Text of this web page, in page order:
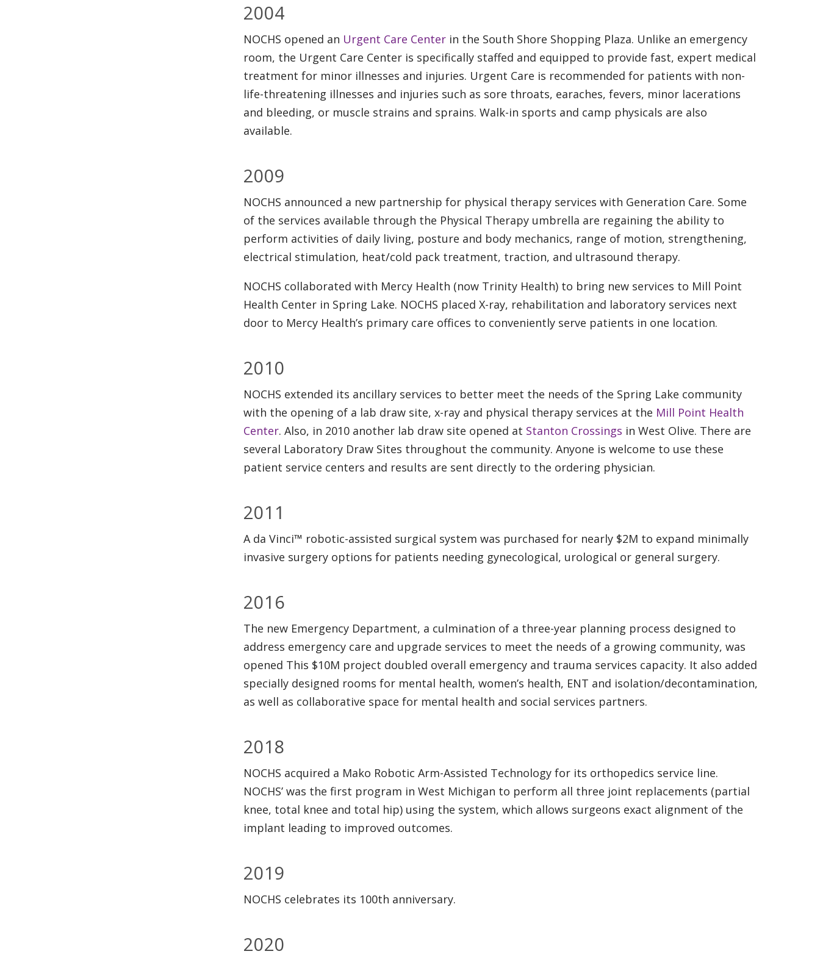
2004
NOCHS opened an Urgent Care Center in the South Shore Shopping Plaza. Unlike an emergency
room, the Urgent Care Center is specifically staffed and equipped to provide fast, expert medical
treatment for minor illnesses and injuries. Urgent Care is recommended for patients with non-
life-threatening illnesses and injuries such as sore throats, earaches, fevers, minor lacerations
and bleeding, or muscle strains and sprains. Walk-in sports and camp physicals are also
available.
2009
NOCHS announced a new partnership for physical therapy services with Generation Care. Some
of the services available through the Physical Therapy umbrella are regaining the ability to
perform activities of daily living, posture and body mechanics, range of motion, strengthening,
electrical stimulation, heat/cold pack treatment, traction, and ultrasound therapy.
NOCHS collaborated with Mercy Health (now Trinity Health) to bring new services to Mill Point
Health Center in Spring Lake. NOCHS placed X-ray, rehabilitation and laboratory services next
door to Mercy Health’s primary care offices to conveniently serve patients in one location.
2010
NOCHS extended its ancillary services to better meet the needs of the Spring Lake community
with the opening of a lab draw site, x-ray and physical therapy services at the Mill Point Health
Center. Also, in 2010 another lab draw site opened at Stanton Crossings in West Olive. There are
several Laboratory Draw Sites throughout the community. Anyone is welcome to use these
patient service centers and results are sent directly to the ordering physician.
2011
A da Vinci™ robotic-assisted surgical system was purchased for nearly $2M to expand minimally
invasive surgery options for patients needing gynecological, urological or general surgery.
2016
The new Emergency Department, a culmination of a three-year planning process designed to
address emergency care and upgrade services to meet the needs of a growing community, was
opened This $10M project doubled overall emergency and trauma services capacity. It also added
specially designed rooms for mental health, women’s health, ENT and isolation/decontamination,
as well as collaborative space for mental health and social services partners.
2018
NOCHS acquired a Mako Robotic Arm-Assisted Technology for its orthopedics service line.
NOCHS’ was the first program in West Michigan to perform all three joint replacements (partial
knee, total knee and total hip) using the system, which allows surgeons exact alignment of the
implant leading to improved outcomes.
2019
NOCHS celebrates its 100th anniversary.
2020